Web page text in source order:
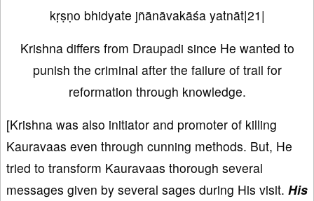
kṛṣṇo bhidyate jñānāvakāśa yatnāt|21|
Krishna differs from Draupadi since He wanted to
punish the criminal after the failure of trail for
reformation through knowledge.
[Krishna was also initiator and promoter of killing
Kauravaas even through cunning methods. But, He
tried to transform Kauravaas thorough several
messages given by several sages during His visit. His